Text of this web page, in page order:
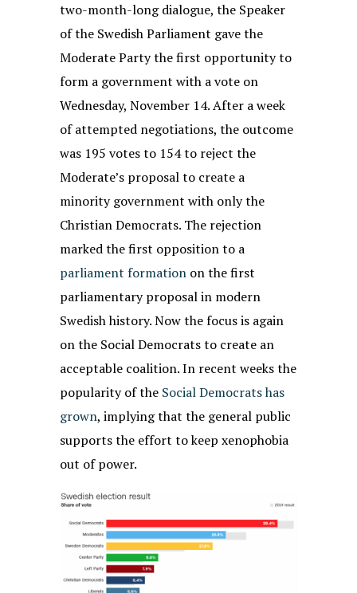
two-month-long dialogue, the Speaker
of the Swedish Parliament gave the
Moderate Party the first opportunity to
form a government with a vote on
Wednesday, November 14. After a week
of attempted negotiations, the outcome
was 195 votes to 154 to reject the
Moderate’s proposal to create a
minority government with only the
Christian Democrats. The rejection
marked the first opposition to a
parliament formationon the first
parliamentary proposal in modern
Swedish history. Now the focus is again
on the Social Democrats to create an
acceptable coalition. In recent weeks the
popularity of the Social Democrats has
grown, implying that the general public
supports the effort to keep xenophobia
out of power.